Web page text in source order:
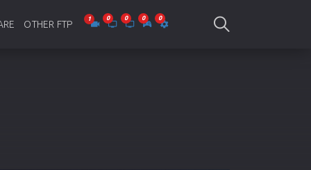
OTHER FTP